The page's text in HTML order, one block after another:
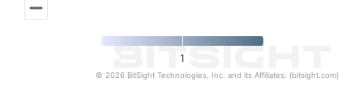
1
© 2026 BitSight Technologies, Inc. and its Affiliates. (bitsight.com)